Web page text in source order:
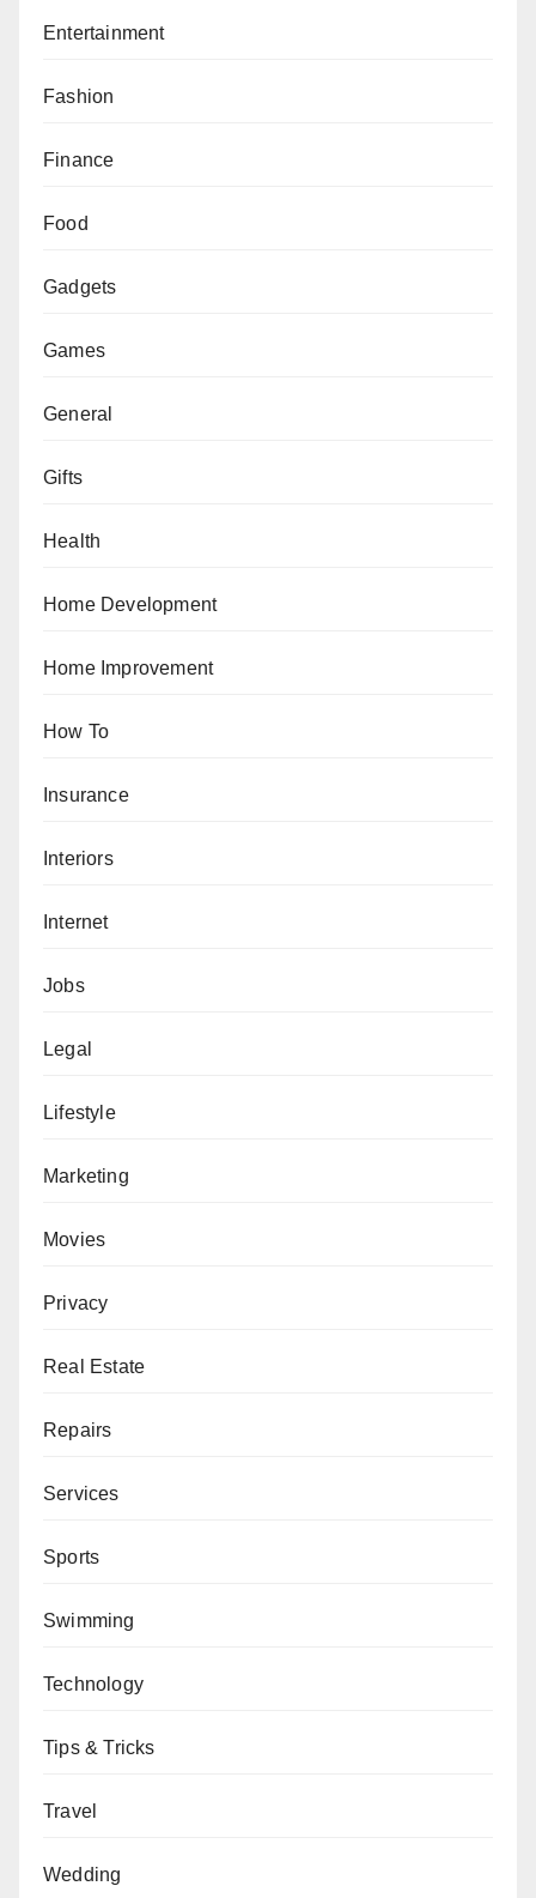
Entertainment
Fashion
Finance
Food
Gadgets
Games
General
Gifts
Health
Home Development
Home Improvement
How To
Insurance
Interiors
Internet
Jobs
Legal
Lifestyle
Marketing
Movies
Privacy
Real Estate
Repairs
Services
Sports
Swimming
Technology
Tips & Tricks
Travel
Wedding